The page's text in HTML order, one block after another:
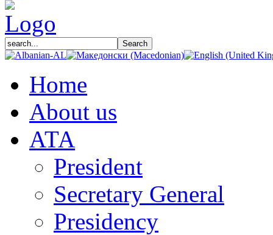
Home
About us
АТА
President
Secretary General
Presidency